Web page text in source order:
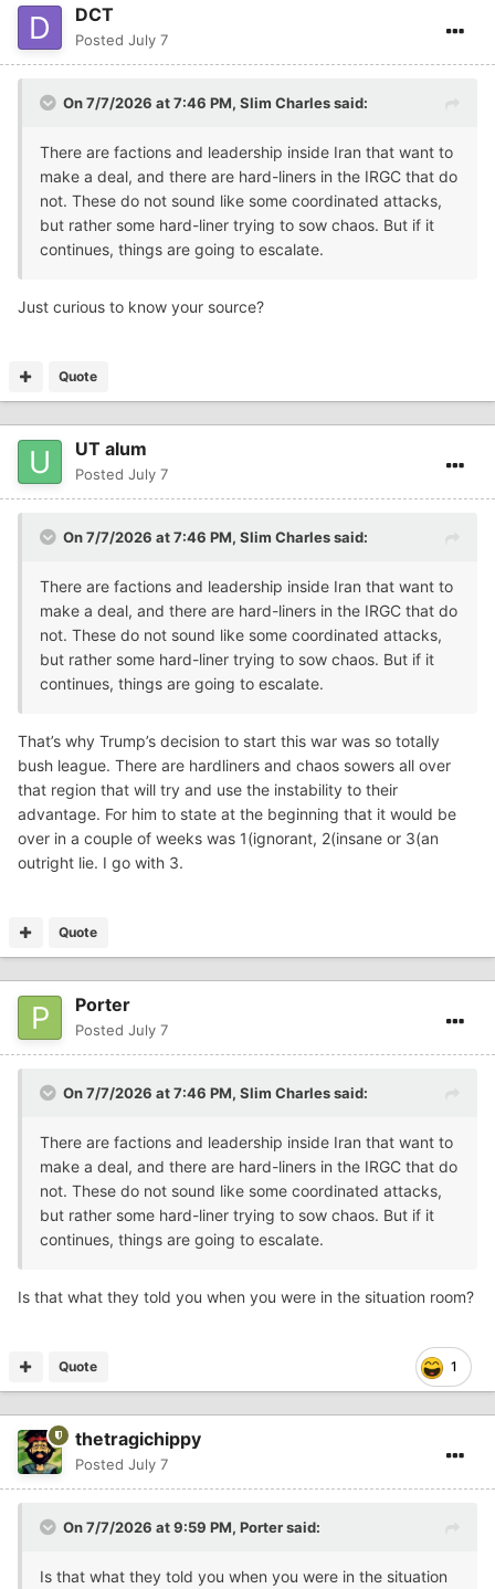
DCT
Posted July 7
On 7/7/2026 at 7:46 PM, Slim Charlessaid:
There are factions and leadership inside Iran that want to
make a deal, and there are hard-liners in the IRGC that do
not. These do not sound like some coordinated attacks,
but rather some hard-liner trying to sow chaos. But if it
continues, things are going to escalate.
Just curious to know your source?
Quote
UT alum
Posted July 7
On 7/7/2026 at 7:46 PM, Slim Charlessaid:
There are factions and leadership inside Iran that want to
make a deal, and there are hard-liners in the IRGC that do
not. These do not sound like some coordinated attacks,
but rather some hard-liner trying to sow chaos. But if it
continues, things are going to escalate.
That’s why Trump’s decision to start this war was so totally
bush league. There are hardliners and chaos sowers all over
that region that will try and use the instability to their
advantage. For him to state at the beginning that it would be
over in a couple of weeks was 1(ignorant, 2(insane or 3(an
outright lie. I go with 3.
Quote
Porter
Posted July 7
On 7/7/2026 at 7:46 PM, Slim Charlessaid:
There are factions and leadership inside Iran that want to
make a deal, and there are hard-liners in the IRGC that do
not. These do not sound like some coordinated attacks,
but rather some hard-liner trying to sow chaos. But if it
continues, things are going to escalate.
Is that what they told you when you were in the situation room?
1
Quote
thetragichippy
Posted July 7
On 7/7/2026 at 9:59 PM, Portersaid:
Is that what they told you when you were in the situation